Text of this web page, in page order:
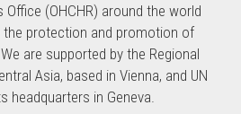
Office (OHCHR) around the world
the protection and promotion of
are supported by the Regional
Asia, based in Vienna, and UN
headquarters in Geneva.